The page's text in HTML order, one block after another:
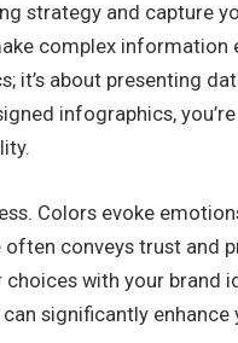
strategy and capture
complex information
about presenting
infographics,
Colors evoke
conveys trust and
with your brand
significantly enhance